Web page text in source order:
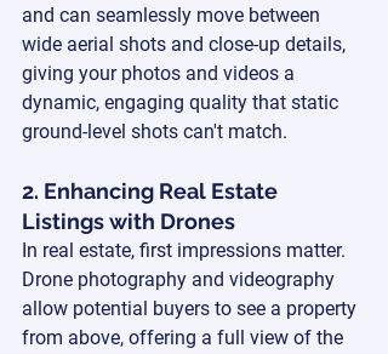
and can seamlessly move between
wide aerial shots and close-up details,
giving your photos and videos a
dynamic, engaging quality that static
ground-level shots can't match.
2. Enhancing Real Estate
Listings with Drones
In real estate, first impressions matter.
Drone photography and videography
allow potential buyers to see a property
from above, offering a full view of the